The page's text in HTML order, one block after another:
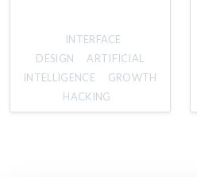
INTERFACE
DESIGN
ARTIFICIAL
INTELLIGENCE
GROWTH
HACKING